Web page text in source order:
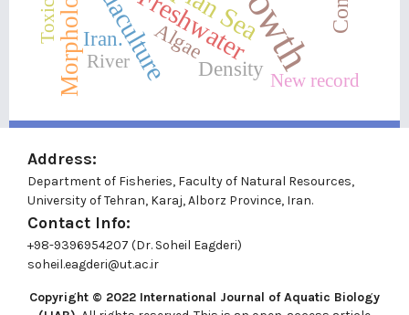
Freshwater
Morphology Density
Algae
Iran.
River
New record
Address:
Department of Fisheries, Faculty of Natural Resources,
University of Tehran, Karaj, Alborz Province, Iran.
Contact Info:
+98-9396954207 (Dr. Soheil Eagderi)
soheil.eagderi@ut.ac.ir
Copyright © 2022 International Journal of Aquatic Biology